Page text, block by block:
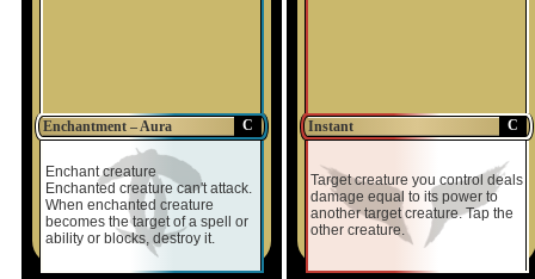
C
Enchantment – Aura
Enchant creature
Enchanted creature can't attack.
When enchanted creature
becomes the target of a spell or
ability or blocks, destroy it.
C
Instant
Target creature you control deals
damage equal to its power to
another target creature. Tap the
other creature.